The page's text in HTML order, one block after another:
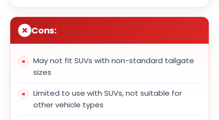
Cons:
May not fit SUVs with non-standard tailgate
sizes
Limited to use with SUVs, not suitable for
other vehicle types